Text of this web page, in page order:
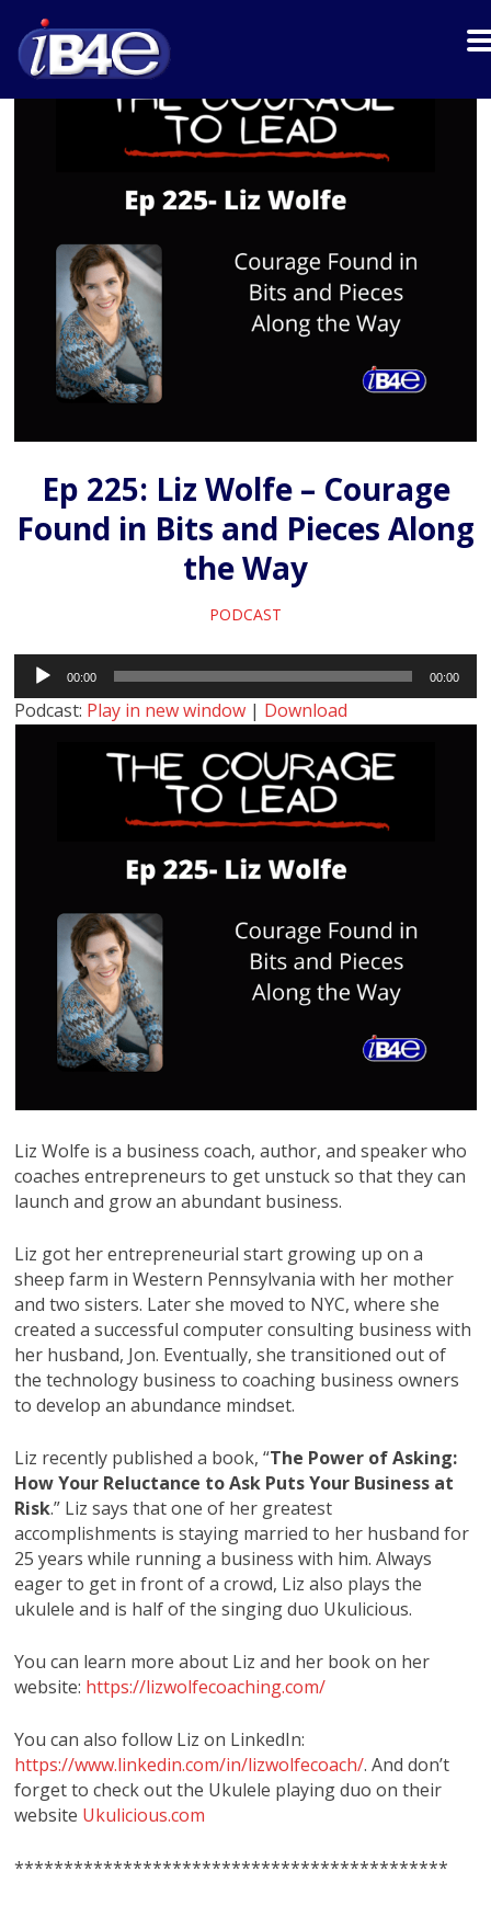
Ep 225: Liz Wolfe – Courage
Found in Bits and Pieces Along
the Way
PODCAST
Audio
Player
00:00 00:00
Podcast: Play in new window | Download
Liz Wolfe is a business coach, author, and speaker who
coaches entrepreneurs to get unstuck so that they can
launch and grow an abundant business.
Liz got her entrepreneurial start growing up on a
sheep farm in Western Pennsylvania with her mother
and two sisters. Later she moved to NYC, where she
created a successful computer consulting business with
her husband, Jon. Eventually, she transitioned out of
the technology business to coaching business owners
to develop an abundance mindset.
Liz recently published a book, “The Power of Asking:
How Your Reluctance to Ask Puts Your Business at
Risk.” Liz says that one of her greatest
accomplishments is staying married to her husband for
25 years while running a business with him. Always
eager to get in front of a crowd, Liz also plays the
ukulele and is half of the singing duo Ukulicious.
You can learn more about Liz and her book on her
website: https://lizwolfecoaching.com/
You can also follow Liz on LinkedIn:
https://www.linkedin.com/in/lizwolfecoach/. And don’t
forget to check out the Ukulele playing duo on their
website Ukulicious.com
********************************************